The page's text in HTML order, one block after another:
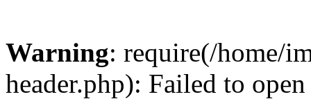
Warning: require(/home/
header.php): Failed to